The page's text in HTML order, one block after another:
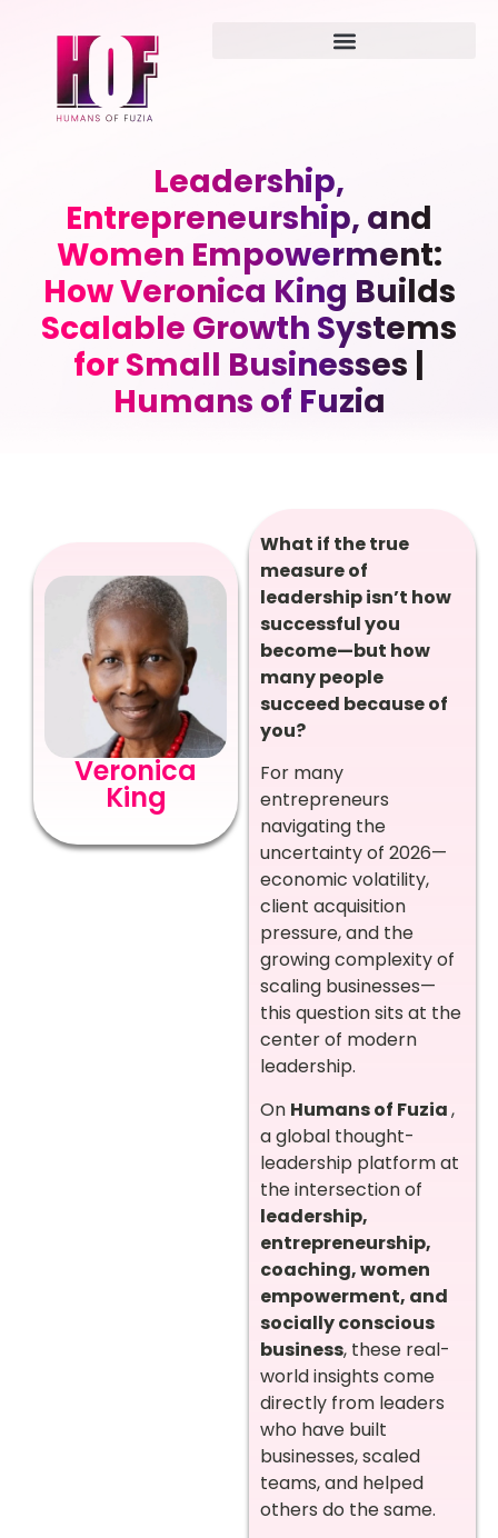
Leadership,
Entrepreneurship, and
Women Empowerment:
How Veronica King Builds
Scalable Growth Systems
for Small Businesses |
Humans of Fuzia
Veronica
King
What if the true
measure of
leadership isn’t how
successful you
become—but how
many people
succeed because of
you?
For many
entrepreneurs
navigating the
uncertainty of 2026—
economic volatility,
client acquisition
pressure, and the
growing complexity of
scaling businesses—
this question sits at the
center of modern
leadership.
On Humans of Fuzia,
a global thought-
leadership platform at
the intersection of
leadership,
entrepreneurship,
coaching, women
empowerment, and
socially conscious
business, these real-
world insights come
directly from leaders
who have built
businesses, scaled
teams, and helped
others do the same.